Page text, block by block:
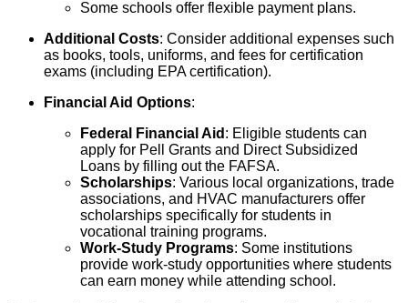
Some schools offer flexible payment plans.
Additional Costs: Consider additional expenses such
as books, tools, uniforms, and fees for certification
exams (including EPA certification).
Financial Aid Options:
Federal Financial Aid : Eligible students can
apply for Pell Grants and Direct Subsidized
Loans by filling out the FAFSA.
Scholarships: Various local organizations, trade
associations, and HVAC manufacturers offer
scholarships specifically for students in
vocational training programs.
Work-Study Programs: Some institutions
provide work-study opportunities where students
can earn money while attending school.